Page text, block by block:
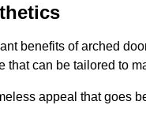
benefits of arched
that can be tailored to
appeal that goes